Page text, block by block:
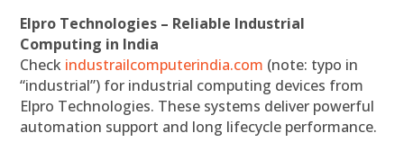
Elpro Technologies – Reliable Industrial
Computing in India
Check industrailcomputerindia.com (note: typo in
“industrial”) for industrial computing devices from
Elpro Technologies. These systems deliver powerful
automation support and long lifecycle performance.